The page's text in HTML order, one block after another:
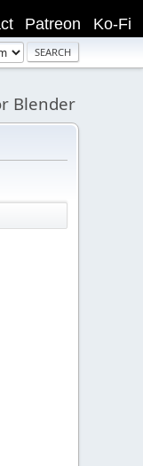
Ko-Fi
Patreon
Blender